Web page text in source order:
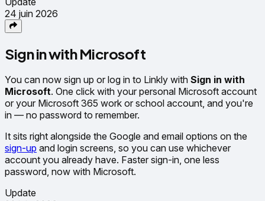
24 juin 2026
Sign in with Microsoft
You can now sign up or log in to Linkly with Sign in with
Microsoft. One click with your personal Microsoft account
or your Microsoft 365 work or school account, and you're
in — no password to remember.
It sits right alongside the Google and email options on the
sign-up and login screens, so you can use whichever
account you already have. Faster sign-in, one less
password, now with Microsoft.
Update